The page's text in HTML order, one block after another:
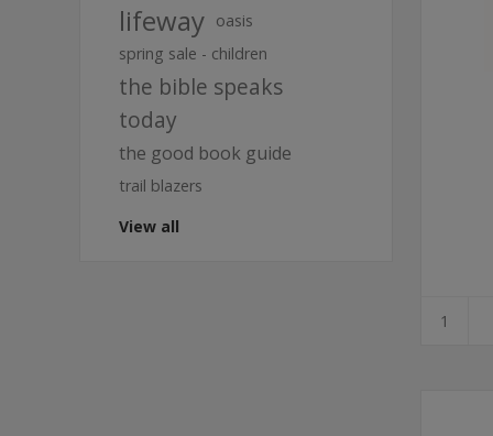
lifeway oasis
spring sale - children
the bible speaks
today
the good book guide
trail blazers
View all